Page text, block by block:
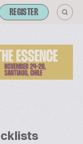
REGISTER